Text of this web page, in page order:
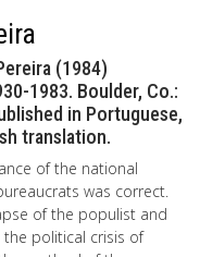
(1984)
1983. Boulder, Co.:
in Portuguese,
translation.
of the national
was correct.
of the populist and
political crisis of